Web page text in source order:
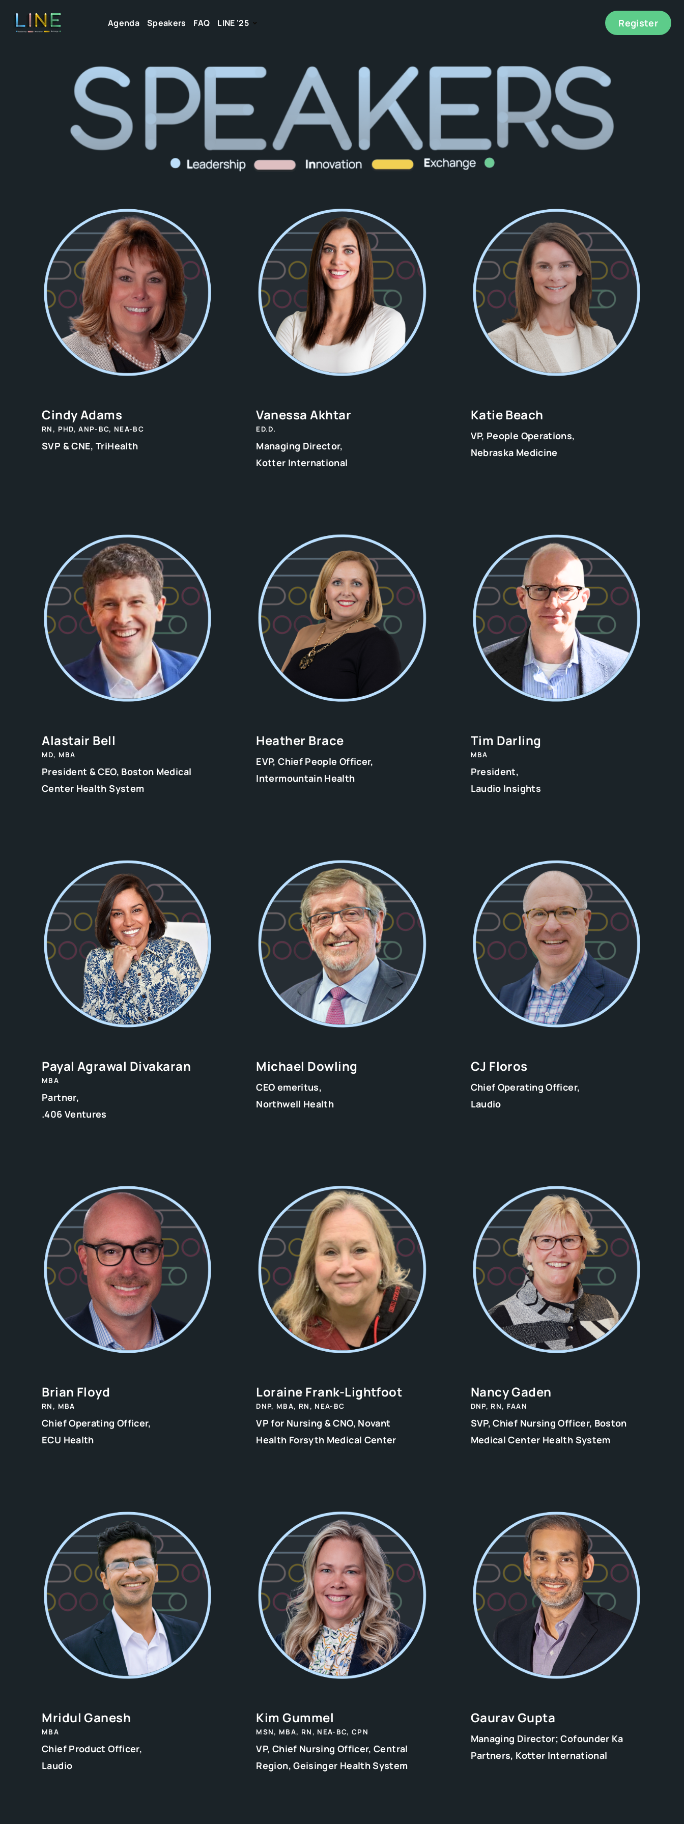
Agenda Speakers FAQ LINE '25 Register
Cindy Adams
RN, PHD, ANP-BC, NEA-BC
SVP & CNE, TriHealth
Vanessa Akhtar
ED.D.
Managing Director,
Kotter International
Katie Beach
VP, People Operations,
Nebraska Medicine
Alastair Bell
MD, MBA
President & CEO, Boston Medical
Center Health System
Heather Brace
EVP, Chief People Officer,
Intermountain Health
Tim Darling
MBA
President,
Laudio Insights
Payal Agrawal Divakaran
MBA
Partner,
.406 Ventures
Michael Dowling
CEO emeritus,
Northwell Health
CJ Floros
Chief Operating Officer,
Laudio
Brian Floyd
RN, MBA
Chief Operating Officer,
ECU Health
Loraine Frank-Lightfoot
DNP, MBA, RN, NEA-BC
VP for Nursing & CNO, Novant
Health Forsyth Medical Center
Nancy Gaden
DNP, RN, FAAN
SVP, Chief Nursing Officer, Boston
Medical Center Health System
Mridul Ganesh
MBA
Chief Product Officer,
Laudio
Kim Gummel
MSN, MBA, RN, NEA-BC, CPN
VP, Chief Nursing Officer, Central
Region, Geisinger Health System
Gaurav Gupta
Managing Director; Cofounder Ka
Partners, Kotter International